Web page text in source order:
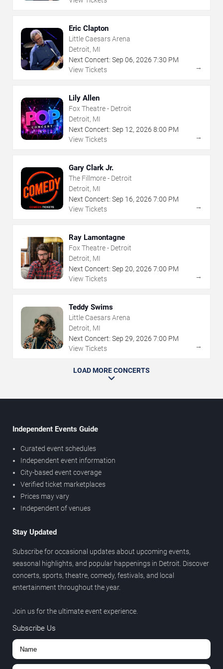
Eric Clapton
Little Caesars Arena
Detroit, MI
Next Concert: Sep 06, 2026 7:30 PM
View Tickets
→
Lily Allen
Fox Theatre - Detroit
Detroit, MI
Next Concert: Sep 12, 2026 8:00 PM
View Tickets
→
Gary Clark Jr.
The Fillmore - Detroit
Detroit, MI
Next Concert: Sep 16, 2026 7:00 PM
View Tickets
→
Ray Lamontagne
Fox Theatre - Detroit
Detroit, MI
Next Concert: Sep 20, 2026 7:00 PM
View Tickets
→
Teddy Swims
Little Caesars Arena
Detroit, MI
Next Concert: Sep 29, 2026 7:00 PM
View Tickets
→
LOAD MORE CONCERTS
Independent Events Guide
Curated event schedules
Independent event information
City-based event coverage
Verified ticket marketplaces
Prices may vary
Independent of venues
Stay Updated
Subscribe for occasional updates about upcoming events,
seasonal highlights, and popular happenings in Detroit. Discover
concerts, sports, theatre, comedy, festivals, and local
entertainment throughout the year.
Join us for the ultimate event experience.
Subscribe Us